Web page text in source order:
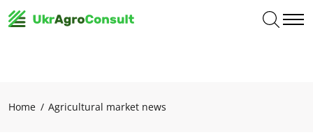
Home Agricultural market news